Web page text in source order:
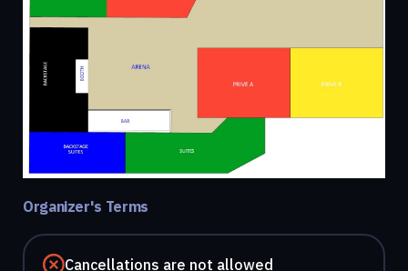
Organizer's Terms
Cancellations are not allowed